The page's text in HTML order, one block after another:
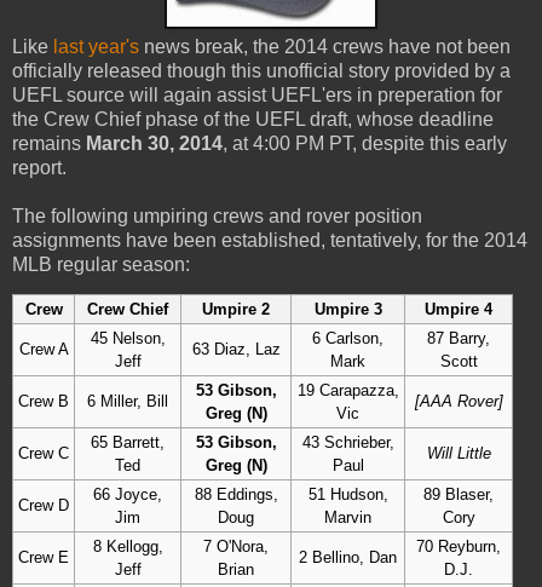
Like last year's news break, the 2014 crews have not been
officially released though this unofficial story provided by a
UEFL source will again assist UEFL'ers in preperation for
the Crew Chief phase of the UEFL draft, whose deadline
remains March 30, 2014, at 4:00 PM PT, despite this early
report.
The following umpiring crews and rover position
assignments have been established, tentatively, for the 2014
MLB regular season:
Crew Crew Chief Umpire 2 Umpire 3 Umpire 4
Crew A
45 Nelson,
Jeff
63 Diaz, Laz
6 Carlson,
Mark
87 Barry,
Scott
Crew B 6 Miller, Bill
53 Gibson,
Greg (N)
19 Carapazza,
Vic
[AAA Rover]
Crew C
65 Barrett,
Ted
53 Gibson,
Greg (N)
43 Schrieber,
Paul
Will Little
Crew D
66 Joyce,
Jim
88 Eddings,
Doug
51 Hudson,
Marvin
89 Blaser,
Cory
Crew E
8 Kellogg,
Jeff
7 O'Nora,
Brian
2 Bellino, Dan
70 Reyburn,
D.J.